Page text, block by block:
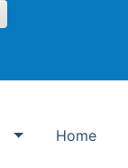
Toggle Other
Home